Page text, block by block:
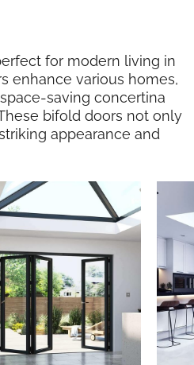
for modern living in
enhance various homes,
saving concertina
bifold doors not only
appearance and